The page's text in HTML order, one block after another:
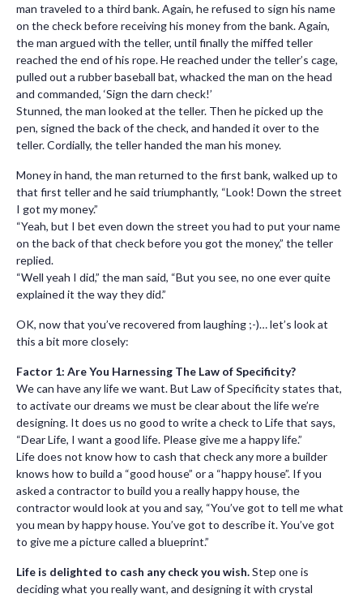
man traveled to a third bank. Again, he refused to sign his name
on the check before receiving his money from the bank. Again,
the man argued with the teller, until finally the miffed teller
reached the end of his rope. He reached under the teller’s cage,
pulled out a rubber baseball bat, whacked the man on the head
and commanded, ‘Sign the darn check!’
Stunned, the man looked at the teller. Then he picked up the
pen, signed the back of the check, and handed it over to the
teller. Cordially, the teller handed the man his money.
Money in hand, the man returned to the first bank, walked up to
that first teller and he said triumphantly, “Look! Down the street
I got my money.”
“Yeah, but I bet even down the street you had to put your name
on the back of that check before you got the money,” the teller
replied.
“Well yeah I did,” the man said, “But you see, no one ever quite
explained it the way they did.”
OK, now that you’ve recovered from laughing ;-)… let’s look at
this a bit more closely:
Factor 1: Are You Harnessing The Law of Specificity?
We can have any life we want. But Law of Specificity states that,
to activate our dreams we must be clear about the life we’re
designing. It does us no good to write a check to Life that says,
“Dear Life, I want a good life. Please give me a happy life.”
Life does not know how to cash that check any more a builder
knows how to build a “good house” or a “happy house”. If you
asked a contractor to build you a really happy house, the
contractor would look at you and say, “You’ve got to tell me what
you mean by happy house. You’ve got to describe it. You’ve got
to give me a picture called a blueprint.”
Life is delighted to cash any check you wish.Step one is
deciding what you really want, and designing it with crystal